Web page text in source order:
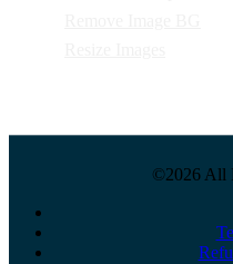
©2026 All